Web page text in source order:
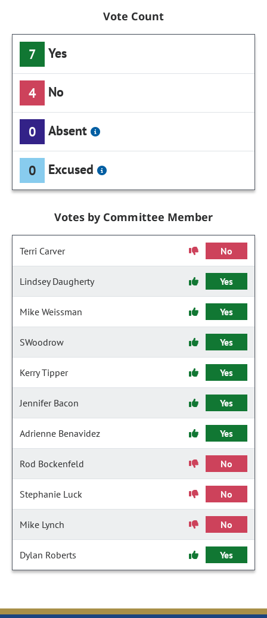
Vote Count
7 Yes
4 No
0 Absent
0 Excused
Votes by Committee Member
Terri Carver No
Lindsey Daugherty Yes
Mike Weissman Yes
SWoodrow Yes
Kerry Tipper Yes
Jennifer Bacon Yes
Adrienne Benavidez Yes
Rod Bockenfeld No
Stephanie Luck No
Mike Lynch No
Dylan Roberts Yes